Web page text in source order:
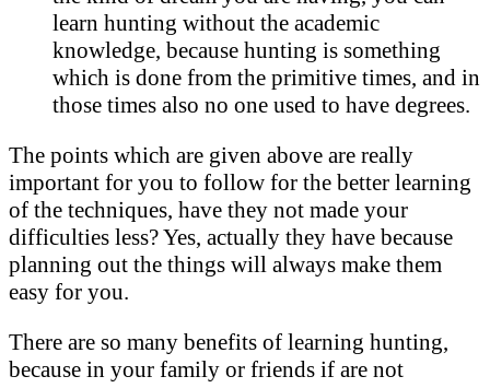
learn hunting without the academic
knowledge, because hunting is something
which is done from the primitive times, and in
those times also no one used to have degrees.
The points which are given above are really
important for you to follow for the better learning
of the techniques, have they not made your
difficulties less? Yes, actually they have because
planning out the things will always make them
easy for you.
There are so many benefits of learning hunting,
because in your family or friends if are not